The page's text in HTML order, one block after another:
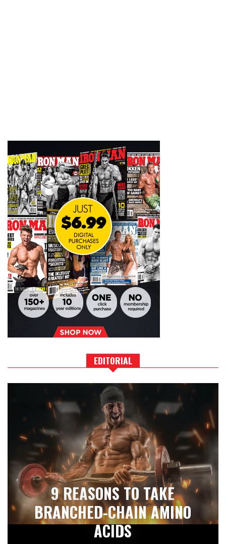
EDITORIAL
9 REASONS TO TAKE
BRANCHED-CHAIN AMINO
ACIDS